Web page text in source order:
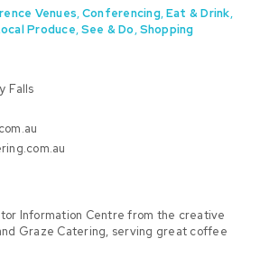
Venues,Conferencing,Eat & Drink,
Produce,See & Do,Shopping
Falls
Information Centre from the creative
Graze Catering, serving great coffee